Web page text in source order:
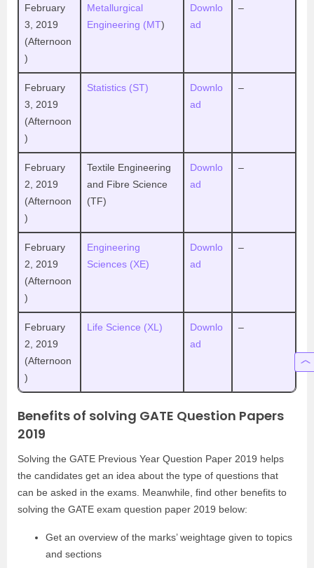
February
3, 2019
(Afternoon
)
Metallurgical
Engineering (MT)
Downlo
ad
–
February
3, 2019
(Afternoon
)
Statistics (ST)
Downlo
ad
–
February
2, 2019
(Afternoon
)
Textile Engineering
and Fibre Science
(TF)
Downlo
ad
–
February
2, 2019
(Afternoon
)
Engineering
Sciences (XE)
Downlo
ad
–
February
2, 2019
(Afternoon
)
Life Science (XL)
Downlo
ad
–
Benefits of solving GATE Question Papers
2019
Solving the GATE Previous Year Question Paper 2019 helps
the candidates get an idea about the type of questions that
can be asked in the exams. Meanwhile, find other benefits to
solving the GATE exam question paper 2019 below:
Get an overview of the marks’ weightage given to topics
and sections